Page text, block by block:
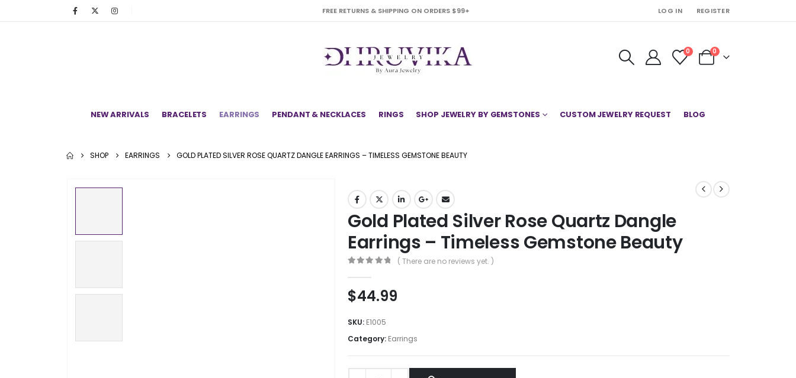
FREE RETURNS & SHIPPING ON ORDERS $99+ LOG IN REGISTER
0 0
NEW ARRIVALS BRACELETS EARRINGS PENDANT & NECKLACES RINGS SHOP JEWELRY BY GEMSTONES CUSTOM JEWELRY REQUEST BLOG
SHOP EARRINGS GOLD PLATED SILVER ROSE QUARTZ DANGLE EARRINGS – TIMELESS GEMSTONE BEAUTY
Gold Plated Silver Rose Quartz Dangle
Earrings – Timeless Gemstone Beauty
( There are no reviews yet. )
$44.99
SKU: E1005
Category: Earrings